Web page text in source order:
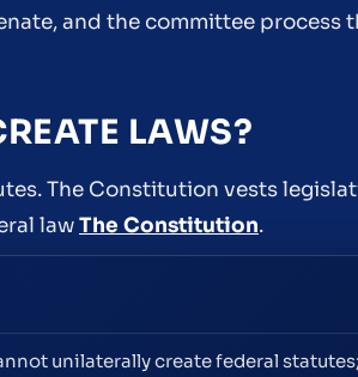
and the committee process
LAWS?
The Constitution vests
lawThe Constitution.
unilaterally create federal